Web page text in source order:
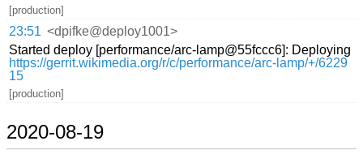
[production]
23:51 <dpifke@deploy1001>
Started deploy [performance/arc-lamp@55fccc6]: Deploying
https://gerrit.wikimedia.org/r/c/performance/arc-lamp/+/6229
15
[production]
2020-08-19